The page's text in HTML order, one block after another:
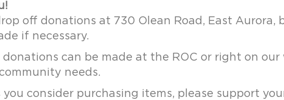
off donations at 730 Olean Road, East
if necessary.
donations can be made at the ROC or right on
needs.
you consider purchasing items, please support